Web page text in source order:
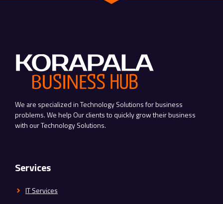
We are specialized in Technology Solutions for business
problems. We help Our clients to quickly grow their business
with our Technology Solutions.
Services
IT Services